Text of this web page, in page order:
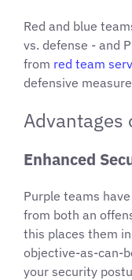
Red and blue
vs. defense - and
from red team
defensive
Advantages
Enhanced
Purple teams
from both an
this places them
objective-as-can-
your security